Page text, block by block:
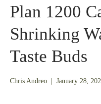
Plan 1200
Shrinking
Taste Buds
Chris Andreo January 28,